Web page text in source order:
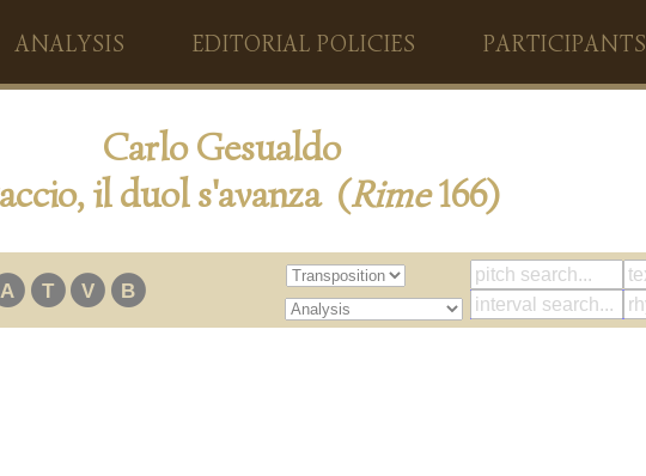
ANALYSIS EDITORIAL POLICIES PARTICIPANTS
Carlo Gesualdo
il duol s'avanza (Rime166)
A T V B